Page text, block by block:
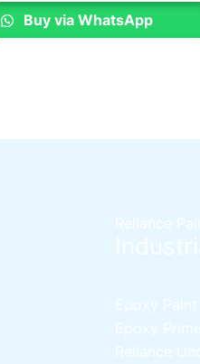
Reliance
Epoxy
Epoxy
Reliance
Buy via WhatsApp